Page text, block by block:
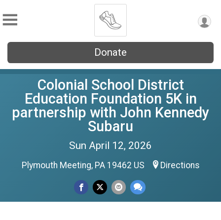
Donate
Colonial School District
Education Foundation 5K in
partnership with John Kennedy
Subaru
Sun April 12, 2026
Plymouth Meeting, PA 19462 US Directions